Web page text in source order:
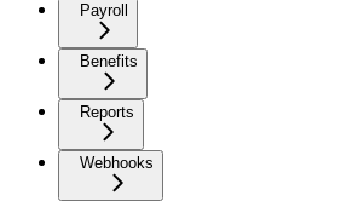
Payroll
Benefits
Reports
Webhooks